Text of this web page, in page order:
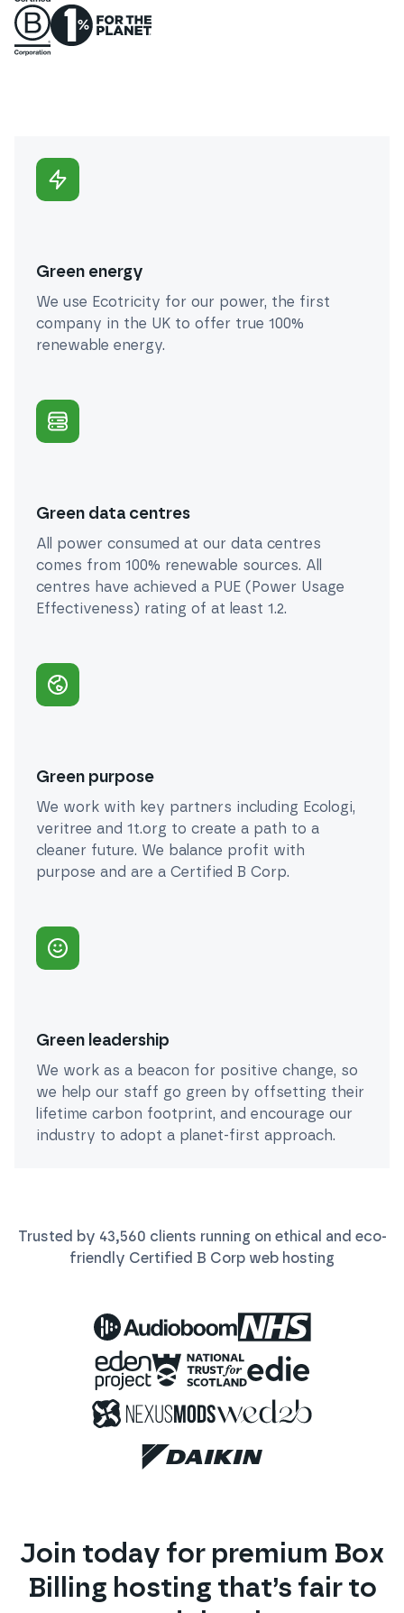
Green energy
We use Ecotricity for our power, the first
company in the UK to offer true 100%
renewable energy.
Green data centres
All power consumed at our data centres
comes from 100% renewable sources. All
centres have achieved a PUE (Power Usage
Effectiveness) rating of at least 1.2.
Green purpose
We work with key partners including Ecologi,
veritree and 1t.org to create a path to a
cleaner future. We balance profit with
purpose and are a Certified B Corp.
Green leadership
We work as a beacon for positive change, so
we help our staff go green by offsetting their
lifetime carbon footprint, and encourage our
industry to adopt a planet-first approach.
Trusted by 43,560 clients running on ethical and eco-
friendly Certified B Corp web hosting
Join today for premium Box
Billing hosting that’s fair to